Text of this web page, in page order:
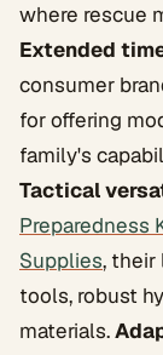
where rescue
Extended
consumer
for offering
family's
Tactical
Preparedness
Supplies, their
tools, robust
materials.